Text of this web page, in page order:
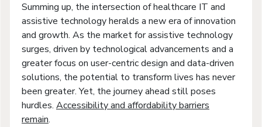
Summing up, the intersection of healthcare IT and
assistive technology heralds a new era of innovation
and growth. As the market for assistive technology
surges, driven by technological advancements and a
greater focus on user-centric design and data-driven
solutions, the potential to transform lives has never
been greater. Yet, the journey ahead still poses
hurdles. Accessibility and affordability barriers
remain.